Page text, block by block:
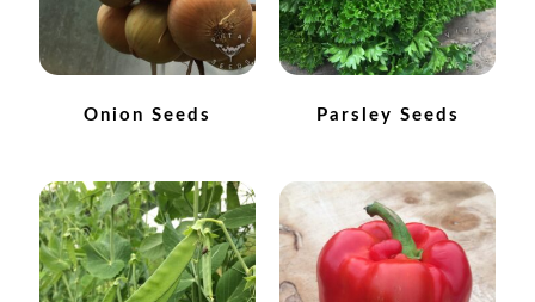
How to grow carrots
How to grow Celosia
How to grow chard
Onion Seeds Parsley Seeds